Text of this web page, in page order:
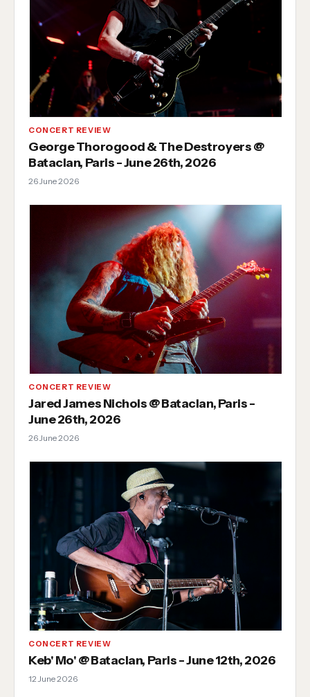
CONCERT REVIEW
George Thorogood & The Destroyers @
Bataclan, Paris - June 26th, 2026
26 June 2026
CONCERT REVIEW
Jared James Nichols @ Bataclan, Paris -
June 26th, 2026
26 June 2026
CONCERT REVIEW
Keb' Mo' @ Bataclan, Paris - June 12th, 2026
12 June 2026